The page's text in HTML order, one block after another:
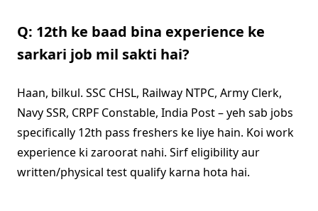
Q: 12th ke baad bina experience ke
sarkari job mil sakti hai?
Haan, bilkul. SSC CHSL, Railway NTPC, Army Clerk,
Navy SSR, CRPF Constable, India Post – yeh sab jobs
specifically 12th pass freshers ke liye hain. Koi work
experience ki zaroorat nahi. Sirf eligibility aur
written/physical test qualify karna hota hai.